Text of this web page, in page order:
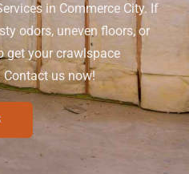
in Commerce City. If
odors, uneven floors, or
get your crawlspace
us now!